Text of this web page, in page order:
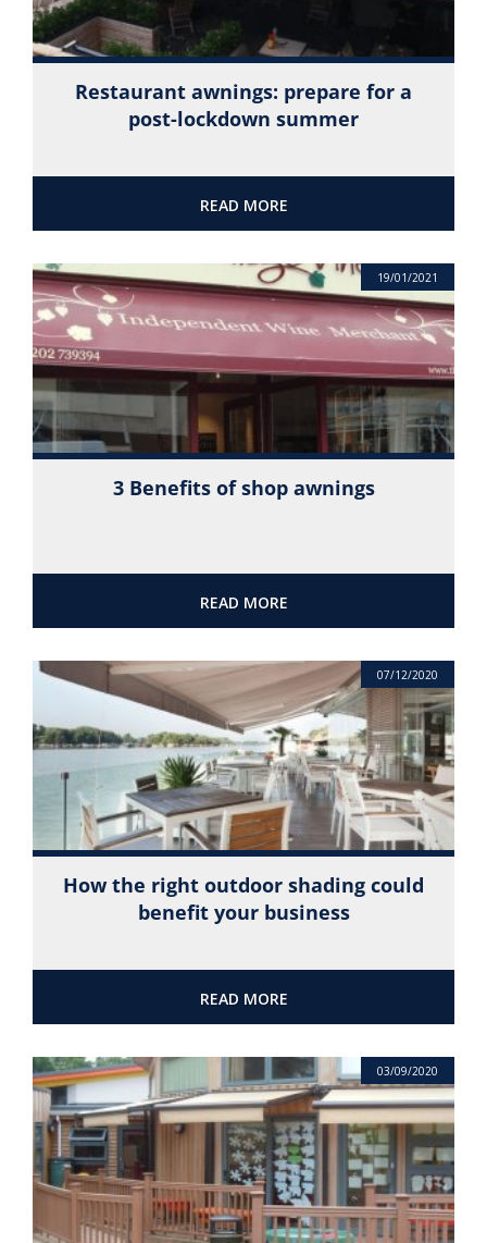
Restaurant awnings: prepare for a
post-lockdown summer
READ MORE
19/01/2021
3 Benefits of shop awnings
READ MORE
07/12/2020
How the right outdoor shading could
benefit your business
READ MORE
03/09/2020